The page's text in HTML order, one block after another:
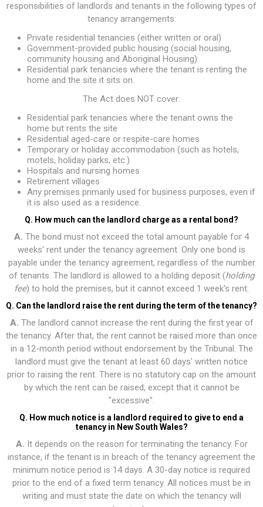
responsibilities of landlords and tenants in the following types of
tenancy arrangements:
Private residential tenancies (either written or oral)
Government-provided public housing (social housing,
community housing and Aboriginal Housing)
Residential park tenancies where the tenant is renting the
home and the site it sits on.
The Act does NOT cover:
Residential park tenancies where the tenant owns the
home but rents the site
Residential aged-care or respite-care homes
Temporary or holiday accommodation (such as hotels,
motels, holiday parks, etc.)
Hospitals and nursing homes
Retirement villages
Any premises primarily used for business purposes, even if
it is also used as a residence.
Q. How much can the landlord charge as a rental bond?
A. The bond must not exceed the total amount payable for 4
weeks' rent under the tenancy agreement. Only one bond is
payable under the tenancy agreement, regardless of the number
of tenants. The landlord is allowed to a holding deposit (holding
fee) to hold the premises, but it cannot exceed 1 week's rent.
Q. Can the landlord raise the rent during the term of the tenancy?
A. The landlord cannot increase the rent during the first year of
the tenancy. After that, the rent cannot be raised more than once
in a 12-month period without endorsement by the Tribunal. The
landlord must give the tenant at least 60 days' written notice
prior to raising the rent. There is no statutory cap on the amount
by which the rent can be raised, except that it cannot be
"excessive".
Q. How much notice is a landlord required to give to end a
tenancy in New South Wales?
A. It depends on the reason for terminating the tenancy. For
instance, if the tenant is in breach of the tenancy agreement the
minimum notice period is 14 days. A 30-day notice is required
prior to the end of a fixed term tenancy. All notices must be in
writing and must state the date on which the tenancy will